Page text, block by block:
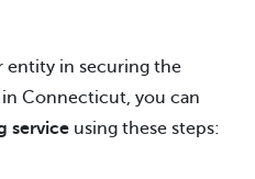
entity in securing the
Connecticut, you can
service using these steps: